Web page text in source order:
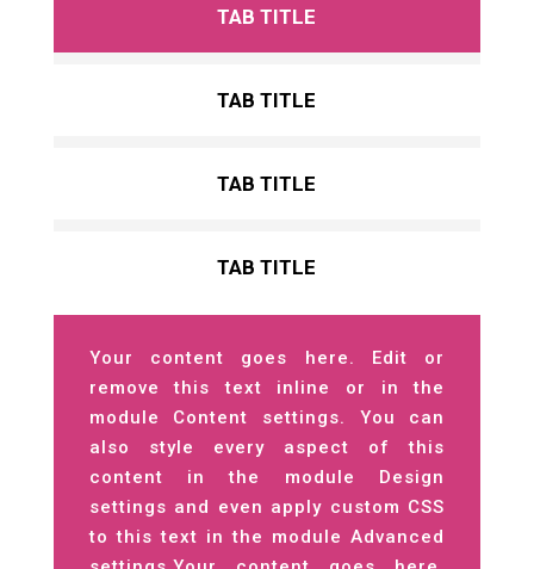
TAB TITLE
TAB TITLE
TAB TITLE
TAB TITLE
Your content goes here. Edit or
remove this text inline or in the
module Content settings. You can
also style every aspect of this
content in the module Design
settings and even apply custom CSS
to this text in the module Advanced